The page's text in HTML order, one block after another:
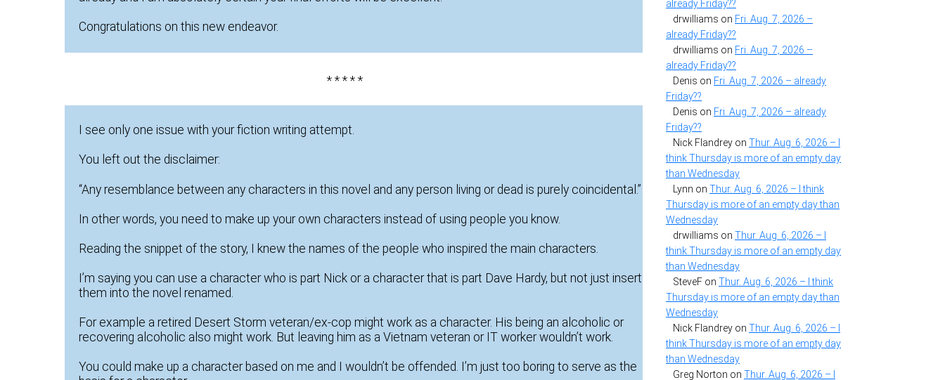
Congratulations on this new endeavor.
* * * * *
I see only one issue with your fiction writing attempt.
You left out the disclaimer:
“Any resemblance between any characters in this novel and any person living or dead is purely coincidental.”
In other words, you need to make up your own characters instead of using people you know.
Reading the snippet of the story, I knew the names of the people who inspired the main characters.
I’m saying you can use a character who is part Nick or a character that is part Dave Hardy, but not just insert
them into the novel renamed.
For example a retired Desert Storm veteran/ex-cop might work as a character. His being an alcoholic or
recovering alcoholic also might work. But leaving him as a Vietnam veteran or IT worker wouldn’t work.
You could make up a character based on me and I wouldn’t be offended. I’m just too boring to serve as the
already Friday??
drwilliams on Fri. Aug. 7, 2026 –
already Friday??
drwilliams on Fri. Aug. 7, 2026 –
already Friday??
Denis on Fri. Aug. 7, 2026 – already
Friday??
Denis on Fri. Aug. 7, 2026 – already
Friday??
Nick Flandrey on Thur. Aug. 6, 2026 – I
think Thursday is more of an empty day
than Wednesday
Lynn on Thur. Aug. 6, 2026 – I think
Thursday is more of an empty day than
Wednesday
drwilliams on Thur. Aug. 6, 2026 – I
think Thursday is more of an empty day
than Wednesday
SteveF on Thur. Aug. 6, 2026 – I think
Thursday is more of an empty day than
Wednesday
Nick Flandrey on Thur. Aug. 6, 2026 – I
think Thursday is more of an empty day
than Wednesday
Greg Norton on Thur. Aug. 6, 2026 – I